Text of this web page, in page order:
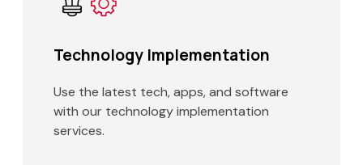
Technology Implementation
Use the latest tech, apps, and software
with our technology implementation
services.